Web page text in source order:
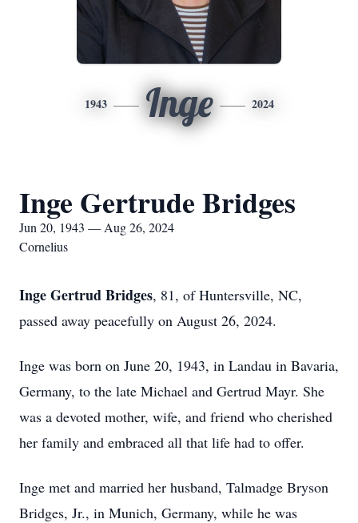
1943 Inge 2024
Inge Gertrude Bridges
Jun 20, 1943 — Aug 26, 2024
Cornelius
Inge Gertrud Bridges, 81, of Huntersville, NC,
passed away peacefully on August 26, 2024.
Inge was born on June 20, 1943, in Landau in Bavaria,
Germany, to the late Michael and Gertrud Mayr. She
was a devoted mother, wife, and friend who cherished
her family and embraced all that life had to offer.
Inge met and married her husband, Talmadge Bryson
Bridges, Jr., in Munich, Germany, while he was